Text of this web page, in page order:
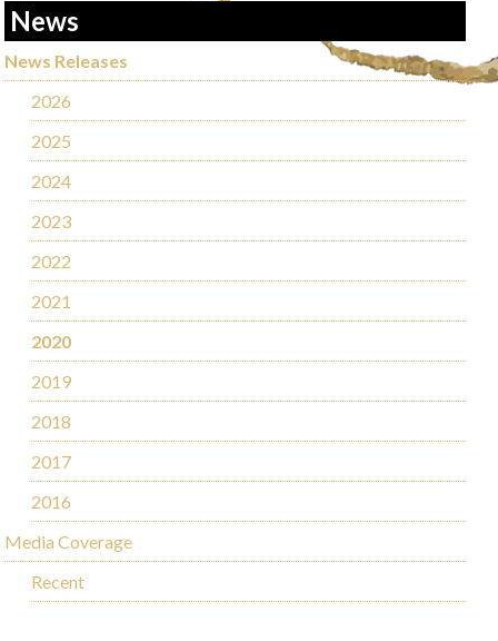
News
News Releases
2026
2025
2024
2023
2022
2021
2020
2019
2018
2017
2016
Media Coverage
Recent